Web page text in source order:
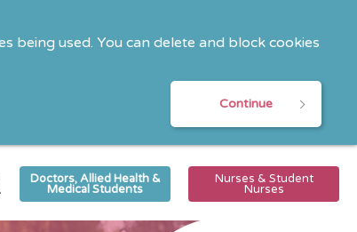
being used. You can delete and block cookies
Continue
Doctors, Allied Health &
Medical Students
Nurses & Student
Nurses